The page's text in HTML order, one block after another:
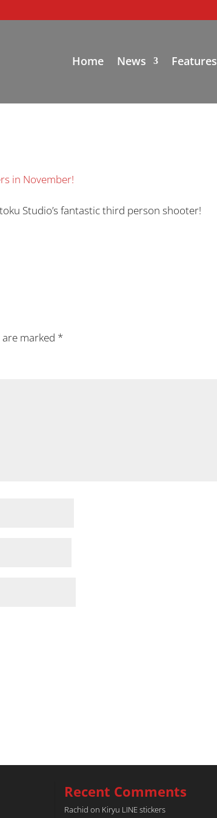
Home News Features
in November!
Studio’s fantastic third person shooter!
marked *
Recent Comments
Rachid on Kiryu LINE stickers